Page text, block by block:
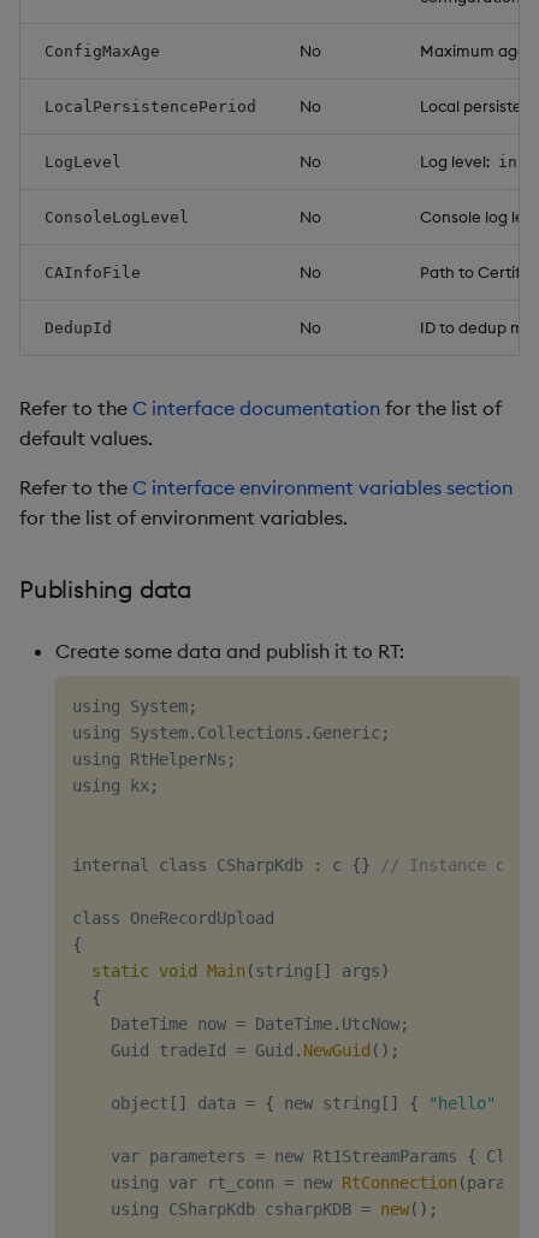
ConfigMaxAge No Maximum age
LocalPersistencePeriod No Local
LogLevel No Log level: info
ConsoleLogLevel No Console log
CAInfoFile No Path to
DedupId No ID to dedup
Refer to the C interface documentation for the list of
default values.
Refer to the C interface environment variables section
for the list of environment variables.
Publishing data
Create some data and publish it to RT:
using System;
using System. Collections . Generic ;
using RtHelperNs ;
using kx ;
internal class CSharpKdb : c {} // Instance of
{
static void Main (string [ ] args)
{
    DateTime now
= DateTime. UtcNow;
    Guid tradeId
= Guid . NewGuid ( ) ;
    object
[ ] data = { new string [ ] { "hello"
    var parameters
= new Rt1StreamParams {
    using var rt_conn
= new RtConnection (
    using CSharpKdb csharpKDB
= new( ) ;